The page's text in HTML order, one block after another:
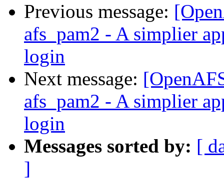
Previous message:
afs_pam2 - A simplier
login
Next message:
afs_pam2 - A simplier
login
Messages sorted by: [
]